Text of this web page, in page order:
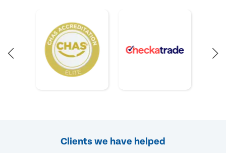
Clients we have helped